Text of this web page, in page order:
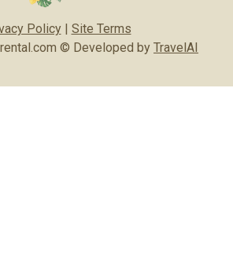
Policy| Site Terms
© Developed by TravelAI